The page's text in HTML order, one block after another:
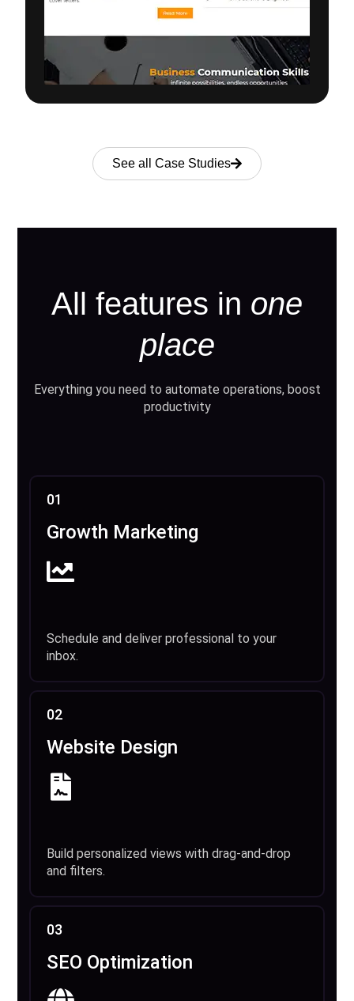
See all Case Studies
All features in one
place
Everything you need to automate operations, boost
productivity
01
Growth Marketing
Schedule and deliver professional to your
inbox.
02
Website Design
Build personalized views with drag-and-drop
and filters.
03
SEO Optimization